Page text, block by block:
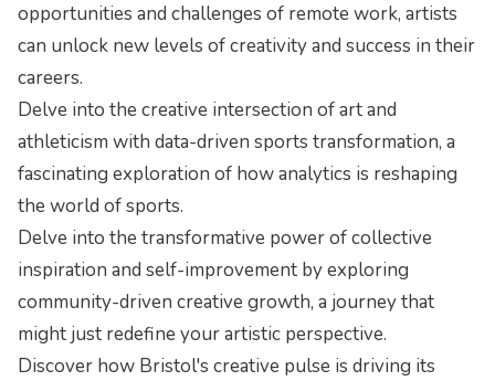
opportunities and challenges of remote work, artists
can unlock new levels of creativity and success in their
careers.
Delve into the creative intersection of art and
athleticism with data-driven sports transformation, a
fascinating exploration of how analytics is reshaping
the world of sports.
Delve into the transformative power of collective
inspiration and self-improvement by exploring
community-driven creative growth, a journey that
might just redefine your artistic perspective.
Discover how Bristol's creative pulse is driving its